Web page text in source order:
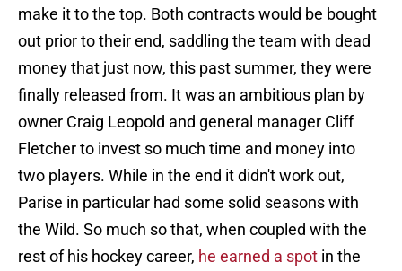
make it to the top. Both contracts would be bought
out prior to their end, saddling the team with dead
money that just now, this past summer, they were
finally released from. It was an ambitious plan by
owner Craig Leopold and general manager Cliff
Fletcher to invest so much time and money into
two players. While in the end it didn't work out,
Parise in particular had some solid seasons with
the Wild. So much so that, when coupled with the
rest of his hockey career, he earned a spot in the